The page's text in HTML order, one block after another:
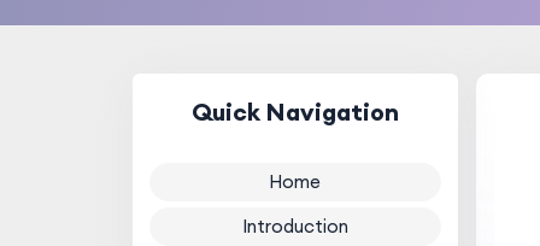
Quick Navigation
Home
Introduction